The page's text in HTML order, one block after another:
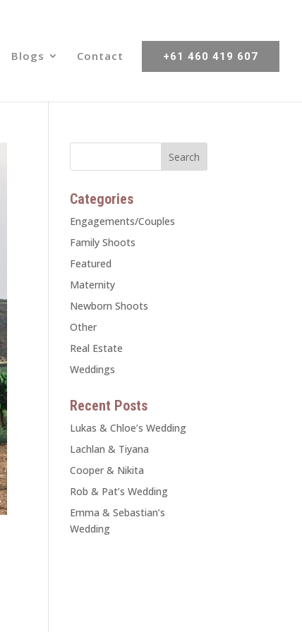
Blogs Contact +61 460 419 607
Categories
Engagements/Couples
Family Shoots
Featured
Maternity
Newborn Shoots
Other
Real Estate
Weddings
Recent Posts
Lukas & Chloe’s Wedding
Lachlan & Tiyana
Cooper & Nikita
Rob & Pat’s Wedding
Emma & Sebastian’s
Wedding